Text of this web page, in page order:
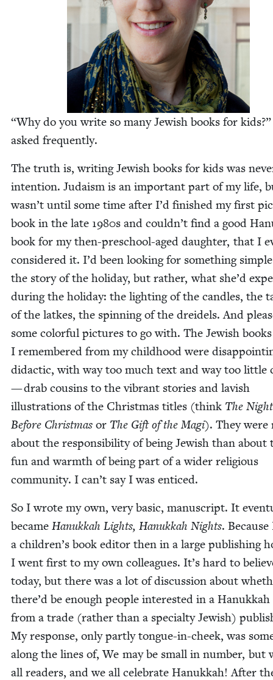
“Why do you write so many Jew­ish books for kids?”
asked frequently.
The truth is, writ­ing Jew­ish books for kids was
inten­tion. Judaism is an impor­tant part of my life,
wasn’t until some time after I’d fin­ished my first
book in the late 1980s and couldn’t find a good
book for my then-preschool-aged daugh­ter, that I
con­sid­ered it. I’d been look­ing for some­thing
the sto­ry of the hol­i­day, but rather, what she’d
dur­ing the hol­i­day: the light­ing of the can­dles, the
of the latkes, the spin­ning of the drei­dels. And
some col­or­ful pic­tures to go with. The Jew­ish books
I remem­bered from my child­hood were
didac­tic, with way too much text and way too lit­tle
— drab cousins to the vibrant sto­ries and lav­ish
illus­tra­tions of the Christ­mas titles (think The Night
Before Christ­mas or The Gift of the Magi). They were
about the respon­si­bil­i­ty of being Jew­ish than about
fun and warmth of being part of a wider reli­gious
com­mu­ni­ty. I can’t say I was enticed.
So I wrote my own, very basic, man­u­script. It
became Ha­nukkah Lights, Hanukkah Nights. Because
a children’s book edi­tor then in a large pub­lish­ing
I went first to my own col­leagues. It’s hard to
today, but there was a lot of dis­cus­sion about
there’d be enough peo­ple inter­est­ed in a
from a trade (rather than a spe­cial­ty Jew­ish)
My response, only part­ly tongue-in-cheek, was
along the lines of, We may be small in num­ber, but
all read­ers, and we all cel­e­brate Hanukkah! After